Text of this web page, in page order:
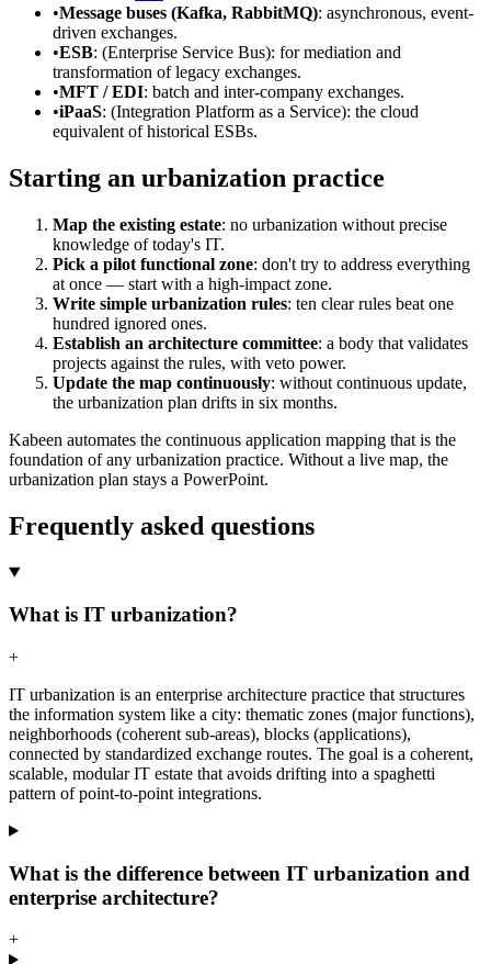
•Message buses (Kafka, RabbitMQ): asynchronous, event-
driven exchanges.
•ESB: (Enterprise Service Bus): for mediation and
transformation of legacy exchanges.
•MFT / EDI: batch and inter-company exchanges.
•iPaaS: (Integration Platform as a Service): the cloud
equivalent of historical ESBs.
Starting an urbanization practice
Map the existing estate: no urbanization without precise
knowledge of today's IT.
Pick a pilot functional zone: don't try to address everything
at once — start with a high-impact zone.
Write simple urbanization rules: ten clear rules beat one
hundred ignored ones.
Establish an architecture committee: a body that validates
projects against the rules, with veto power.
Update the map continuously: without continuous update,
the urbanization plan drifts in six months.
Kabeen automates the continuous application mapping that is the
foundation of any urbanization practice. Without a live map, the
urbanization plan stays a PowerPoint.
Frequently asked questions
What is IT urbanization?
+
IT urbanization is an enterprise architecture practice that structures
the information system like a city: thematic zones (major functions),
neighborhoods (coherent sub-areas), blocks (applications),
connected by standardized exchange routes. The goal is a coherent,
scalable, modular IT estate that avoids drifting into a spaghetti
pattern of point-to-point integrations.
What is the difference between IT urbanization and
enterprise architecture?
+